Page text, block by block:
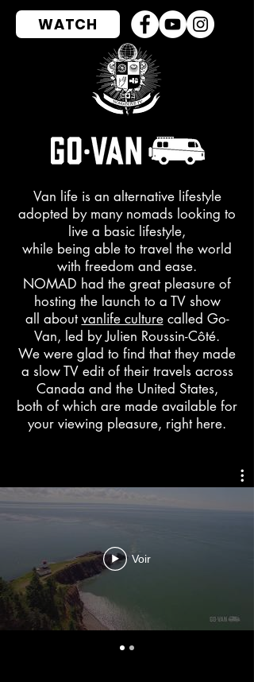
WATCH
Van life is an alternative lifestyle
adopted by many nomads looking to
live a basic lifestyle,
while being able to travel the world
with freedom and ease.
NOMAD had the great pleasure of
hosting the launch to a TV show
all aboutvanlife culturecalled Go-
Van, led by Julien Roussin-Côté.
We were glad to find that theymade
a slow TV edit of their travels across
Canada and the United States,
both of which are made available for
your viewing pleasure, right here.
Voir